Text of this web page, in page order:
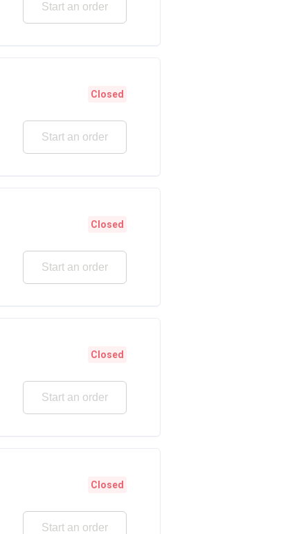
Start an order
Closed
Start an order
Closed
Start an order
Closed
Start an order
Closed
Start an order